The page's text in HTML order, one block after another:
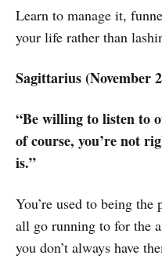
Learn to manage it,
your life rather than
Sagittarius (November
“Be willing to listen to
of course, you’re not
is.”
You’re used to being
all go running to for the
you don’t always have